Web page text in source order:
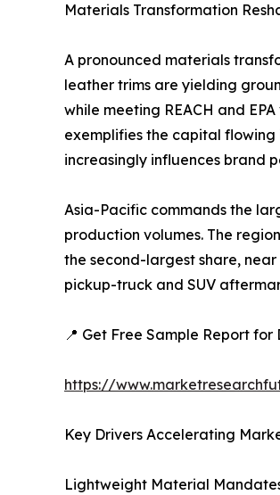
Materials Transformation
A pronounced materials
leather trims are yielding
while meeting REACH and
exemplifies the capital
increasingly influences brand
Asia-Pacific commands the
production volumes. The
the second-largest share,
pickup-truck and SUV
📍 Get Free Sample Report
https://
Key Drivers Accelerating
Lightweight Material